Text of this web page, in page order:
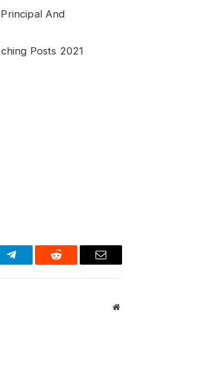
And
Posts 2021
Telegram Reddit Email
Website